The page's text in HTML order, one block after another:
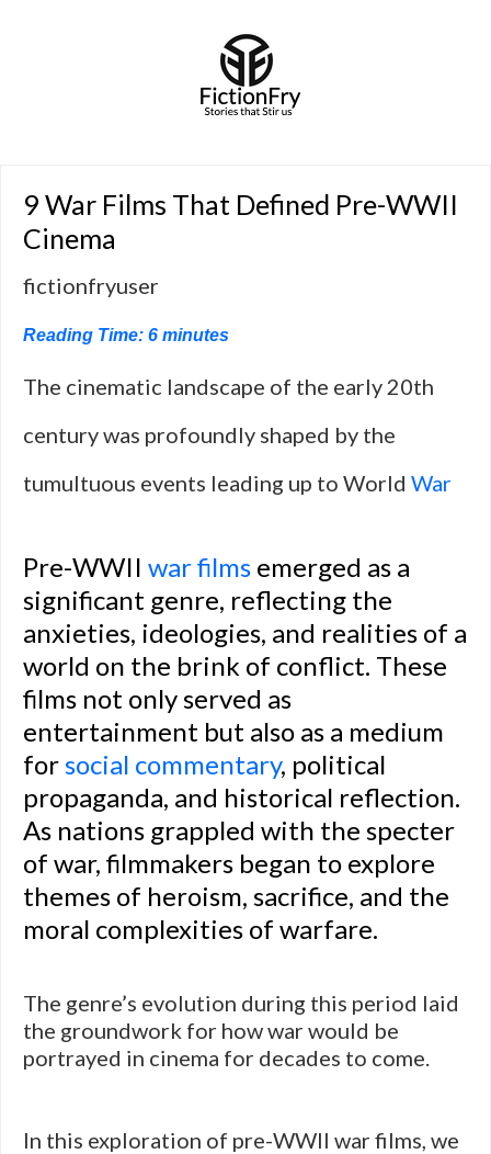
9 War Films That Defined Pre-WWII
Cinema
fictionfryuser
Reading Time: 6 minutes
The cinematic landscape of the early 20th
century was profoundly shaped by the
tumultuous events leading up to World War
Pre-WWII war films emerged as a
significant genre, reflecting the
anxieties, ideologies, and realities of a
world on the brink of conflict. These
films not only served as
entertainment but also as a medium
forsocial commentary, political
propaganda, and historical reflection.
As nations grappled with the specter
of war, filmmakers began to explore
themes of heroism, sacrifice, and the
moral complexities of warfare.
The genre’s evolution during this period laid
the groundwork for how war would be
portrayed in cinema for decades to come.
In this exploration of pre-WWII war films, we